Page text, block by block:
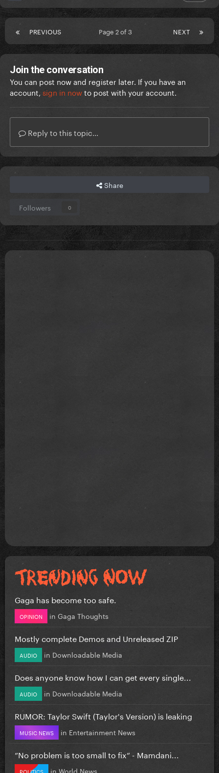
PREVIOUS NEXT
Page 2 of 3
Join the conversation
You can post now and register later. If you have an
account, sign in nowto post with your account.
Reply to this topic...
Share
Followers 0
Gaga has become too safe.
OPINION in Gaga Thoughts
Mostly complete Demos and Unreleased ZIP
AUDIO in Downloadable Media
Does anyone know how I can get every single...
AUDIO in Downloadable Media
RUMOR: Taylor Swift (Taylor's Version) is leaking
MUSIC NEWS in Entertainment News
”No problem is too small to fix” - Mamdani...
POLITICS in World News